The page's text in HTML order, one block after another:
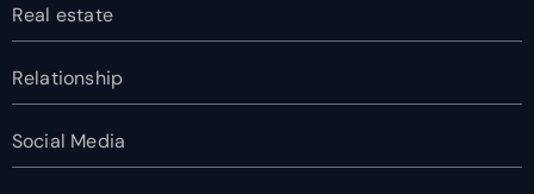
Real estate
Relationship
Social Media